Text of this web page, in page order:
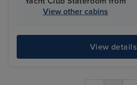
View other cabins
View details